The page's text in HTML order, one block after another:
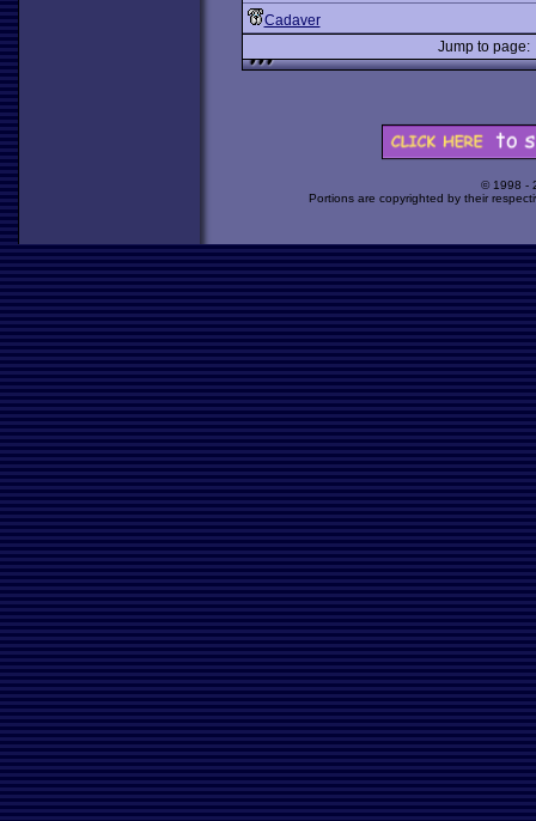
Cadaver
Jump to
© 1998 -
Portions are copyrighted by their